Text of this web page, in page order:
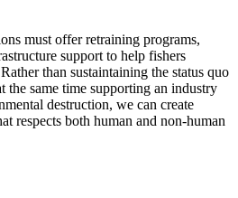
must offer retraining programs,
support to help fishers
than sustaintaining the status quo
the same time supporting an industry
destruction, we can create
respects both human and non-human